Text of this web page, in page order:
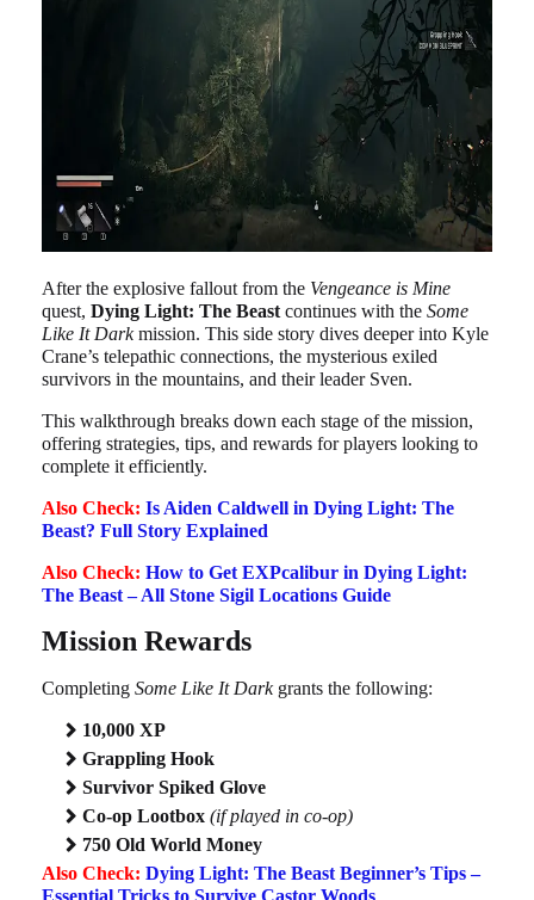
After the explosive fallout from the Vengeance is Mine
quest, Dying Light: The Beast continues with the Some
Like It Darkmission. This side story dives deeper into Kyle
Crane’s telepathic connections, the mysterious exiled
survivors in the mountains, and their leader Sven.
This walkthrough breaks down each stage of the mission,
offering strategies, tips, and rewards for players looking to
complete it efficiently.
Also Check: Is Aiden Caldwell in Dying Light: The
Beast? Full Story Explained
Also Check: How to Get EXPcalibur in Dying Light:
The Beast – All Stone Sigil Locations Guide
Mission Rewards
Completing Some Like It Darkgrants the following:
10,000 XP
Grappling Hook
Survivor Spiked Glove
Co-op Lootbox (if played in co-op)
750 Old World Money
Also Check: Dying Light: The Beast Beginner’s Tips –
Essential Tricks to Survive Castor Woods